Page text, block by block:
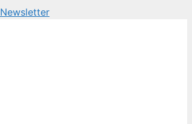
Newsletter